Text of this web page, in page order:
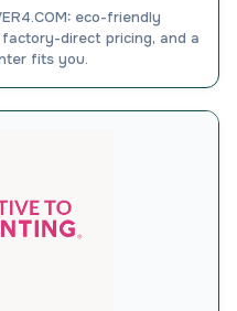
eco-friendly
direct pricing, and a
fits you.